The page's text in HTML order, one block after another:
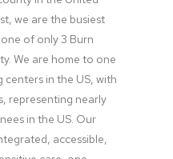
we are the busiest
of only 3 Burn
We are home to one
in the US, with
representing nearly
in the US. Our
accessible,